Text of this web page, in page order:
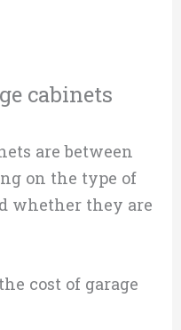
cabinets
are between
on the type of
whether they are
cost of garage